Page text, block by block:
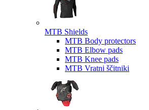
MTB Shields
MTB Body protectors
MTB Elbow pads
MTB Knee pads
MTB Vratni ščitniki